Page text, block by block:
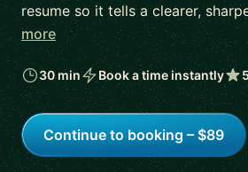
resume so it tells a clearer,
more
30 min Book a time instantly
Continue to booking – $89